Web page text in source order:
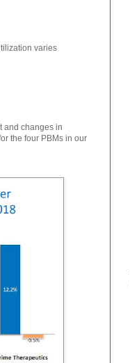
varies
and changes in
the four PBMs in our